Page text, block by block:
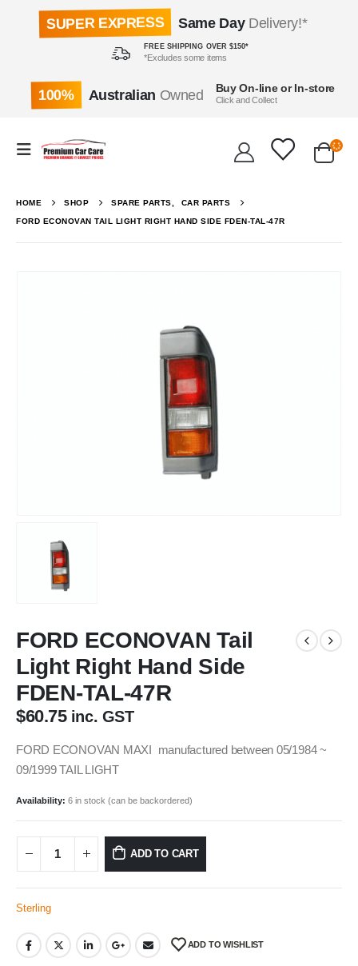
SUPER EXPRESS Same DayDelivery!*
FREE SHIPPING OVER $150*
*Excludes some items
100% Australian Owned Buy On-line or In-store
Click and Collect
HOME SHOP SPARE PARTS CAR PARTS
FORD ECONOVAN TAIL LIGHT RIGHT HAND SIDE FDEN-TAL-47R
FORD ECONOVAN Tail
Light Right Hand Side
FDEN-TAL-47R
$60.75 inc. GST
FORD ECONOVAN MAXI manufactured between 05/1984 ~
09/1999 TAIL LIGHT
Availability: 6 in stock (can be backordered)
ADD TO CART
Sterling
ADD TO WISHLIST